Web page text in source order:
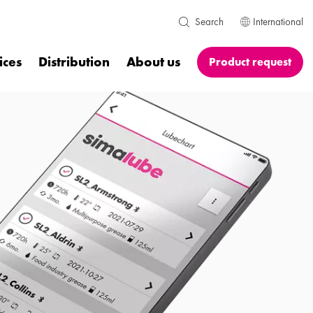
Search International
Distribution About us Product request